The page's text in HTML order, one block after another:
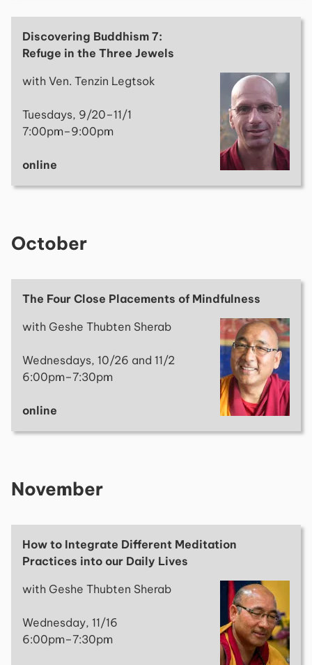
Discovering Buddhism 7:
Refuge in the Three Jewels
with Ven. Tenzin Legtsok
Tuesdays, 9/20–11/1
7:00pm–9:00pm
online
October
The Four Close Placements of Mindfulness
with Geshe Thubten Sherab
Wednesdays, 10/26 and 11/2
6:00pm–7:30pm
online
November
How to Integrate Different Meditation
Practices into our Daily Lives
with Geshe Thubten Sherab
Wednesday, 11/16
6:00pm–7:30pm